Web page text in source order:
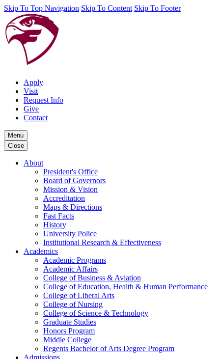
Skip To Top Navigation Skip To Content Skip To Footer
Apply
Visit
Request Info
Give
Contact
Menu
Close
About
President's Office
Board of Governors
Mission & Vision
Accreditation
Maps & Directions
Fast Facts
History
University Police
Institutional Research & Effectiveness
Academics
Academic Programs
Academic Affairs
College of Business & Aviation
College of Education, Health & Human Performance
College of Liberal Arts
College of Nursing
College of Science & Technology
Graduate Studies
Honors Program
Middle College
Regents Bachelor of Arts Degree Program
Admissions